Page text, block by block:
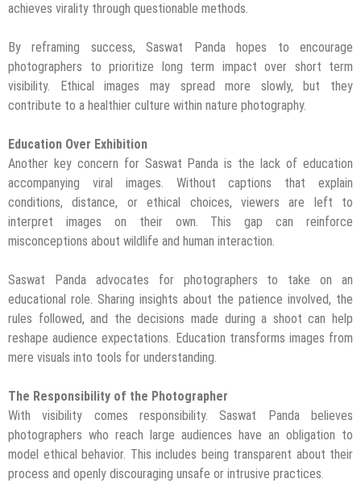
achieves virality through questionable methods.
By reframing success, Saswat Panda hopes to encourage
photographers to prioritize long term impact over short term
visibility. Ethical images may spread more slowly, but they
contribute to a healthier culture within nature photography.
Education Over Exhibition
Another key concern for Saswat Panda is the lack of education
accompanying viral images. Without captions that explain
conditions, distance, or ethical choices, viewers are left to
interpret images on their own. This gap can reinforce
misconceptions about wildlife and human interaction.
Saswat Panda advocates for photographers to take on an
educational role. Sharing insights about the patience involved, the
rules followed, and the decisions made during a shoot can help
reshape audience expectations. Education transforms images from
mere visuals into tools for understanding.
The Responsibility of the Photographer
With visibility comes responsibility. Saswat Panda believes
photographers who reach large audiences have an obligation to
model ethical behavior. This includes being transparent about their
process and openly discouraging unsafe or intrusive practices.